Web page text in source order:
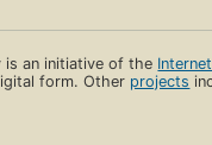
is an initiative of the
form. Other projects